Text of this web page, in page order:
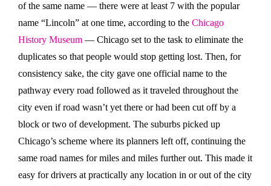
of the same name — there were at least 7 with the popular
name “Lincoln” at one time, according to the Chicago
History Museum— Chicago set to the task to eliminate the
duplicates so that people would stop getting lost. Then, for
consistency sake, the city gave one official name to the
pathway every road followed as it traveled throughout the
city even if road wasn’t yet there or had been cut off by a
block or two of development. The suburbs picked up
Chicago’s scheme where its planners left off, continuing the
same road names for miles and miles further out. This made it
easy for drivers at practically any location in or out of the city